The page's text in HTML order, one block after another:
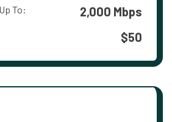
To: 2,000 Mbps
$50